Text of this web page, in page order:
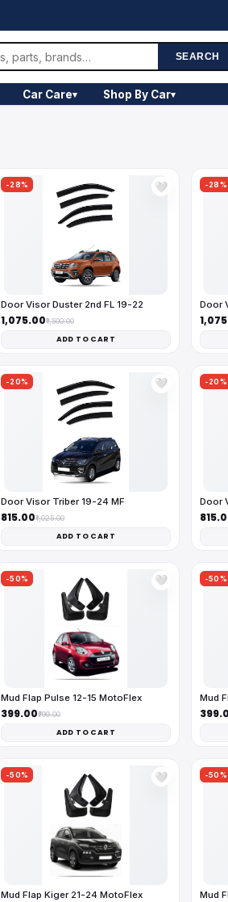
SEARCH
Car Care▾ Shop By Car▾
-28% 🤍
Door Visor Duster 2nd FL 19-22
₹1,075.00₹1,500.00
ADD TO CART
-28%
Door
-20% 🤍
Door Visor Triber 19-24 MF
₹815.00₹1,025.00
ADD TO CART
-20%
Door
-50% 🤍
Mud Flap Pulse 12-15 MotoFlex
₹399.00₹799.00
ADD TO CART
-50%
Mud
-50% 🤍
Mud Flap Kiger 21-24 MotoFlex
-50%
Mud